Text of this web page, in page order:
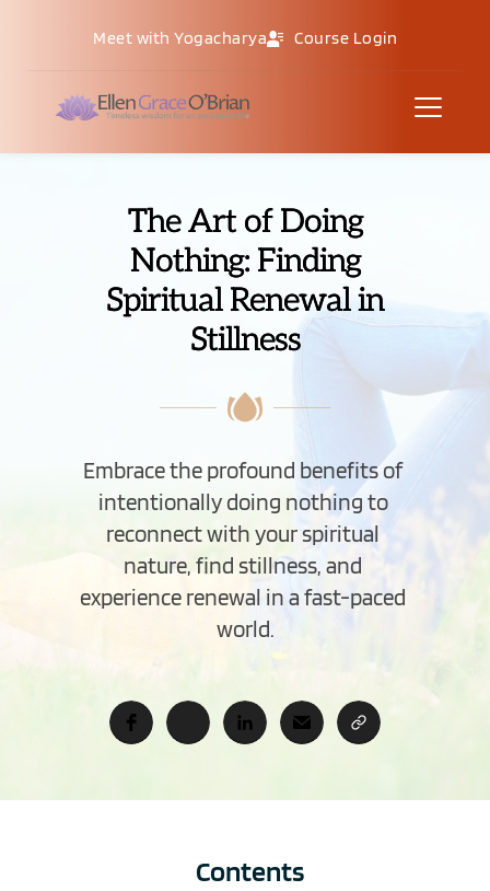
Meet with Yogacharya Course Login
The Art of Doing
Nothing: Finding
Spiritual Renewal in
Stillness
Embrace the profound benefits of
intentionally doing nothing to
reconnect with your spiritual
nature, find stillness, and
experience renewal in a fast-paced
world.
Contents